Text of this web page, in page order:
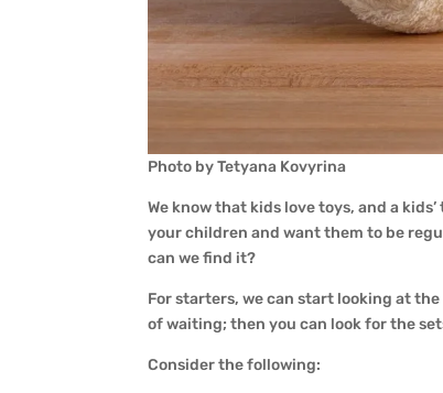
Photo by Tetyana Kovyrina
We know that kids love toys, and a
your children and want them to be
can we find it?
For starters, we can start looking at
of waiting; then you can look for the
Consider the following: